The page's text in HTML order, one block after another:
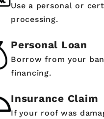
Use a personal or
processing.
Personal Loan
Borrow from your
financing.
Insurance Claim
If your roof was